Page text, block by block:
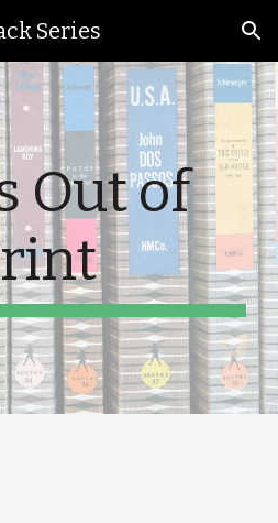
Skip to navigation
Series
Out of